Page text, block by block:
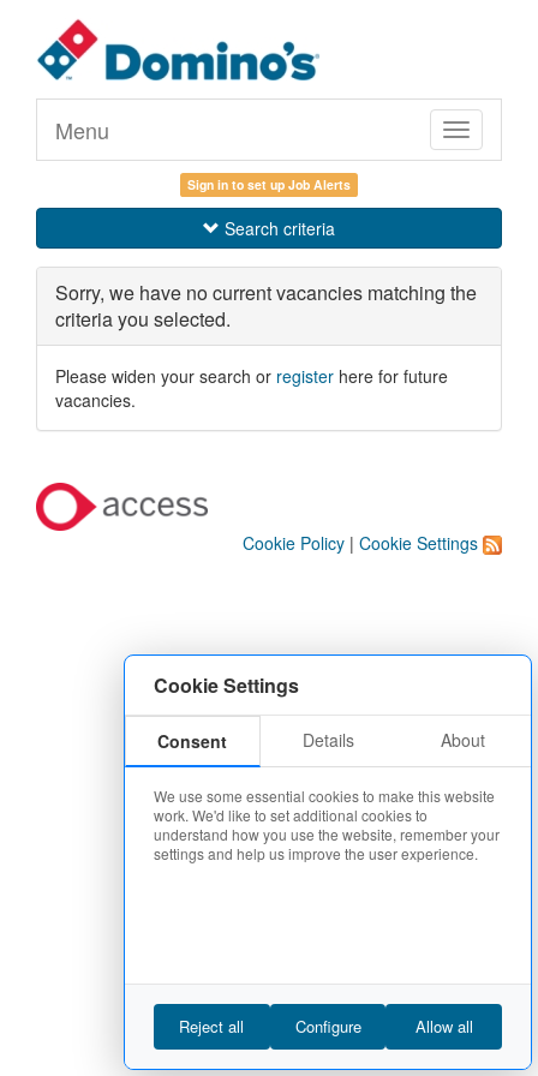
Cookie Settings
Consent Details About
We use some essential cookies to make this website
work. We'd like to set additional cookies to
understand how you use the website, remember your
settings and help us improve the user experience.
Reject all Configure Allow all
Toggle
navigation
Menu
Sign in to set up Job Alerts
Search criteria
Sorry, we have no current vacancies matching the
criteria you selected.
Please widen your search or register here for future
vacancies.
Cookie Policy | Cookie Settings